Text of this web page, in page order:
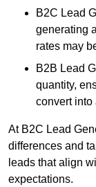
B2C Lead
generating
rates may
B2B Lead
quantity,
convert into
At B2C Lead
differences and
leads that align
expectations.